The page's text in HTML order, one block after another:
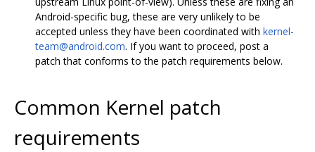
Android-specific bug, these are very unlikely to be
accepted unless they have been coordinated with kernel-
team@android.com. If you want to proceed, post a
patch that conforms to the patch requirements below.
Common Kernel patch
requirements